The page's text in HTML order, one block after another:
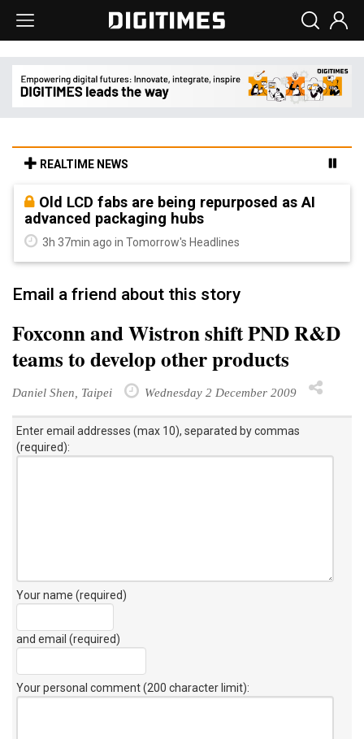
REALTIME NEWS
Old LCD fabs are being repurposed as AI
advanced packaging hubs
3h 37min ago in Tomorrow's Headlines
Email a friend about this story
Foxconn and Wistron shift PND R&D
teams to develop other products
Daniel Shen, Taipei Wednesday 2 December 2009
Enter email addresses (max 10), separated by commas
(required):
Your name (required)
and email (required)
Your personal comment (200 character limit):